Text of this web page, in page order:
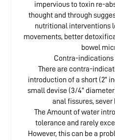
impervious to toxin re-
thought and through
nutritional interventions
movements, better
bowel
Contra-indications
There are contra-
introduction of a short (2”
small devise (3/4”
anal fissures,
The Amount of water
tolerance and rarely
However, this can be a